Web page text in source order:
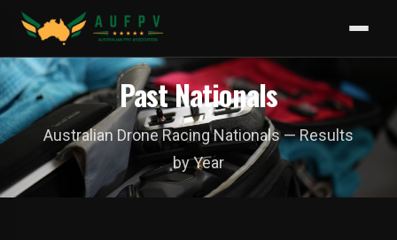
Past Nationals
Australian Drone Racing Nationals — Results
by Year